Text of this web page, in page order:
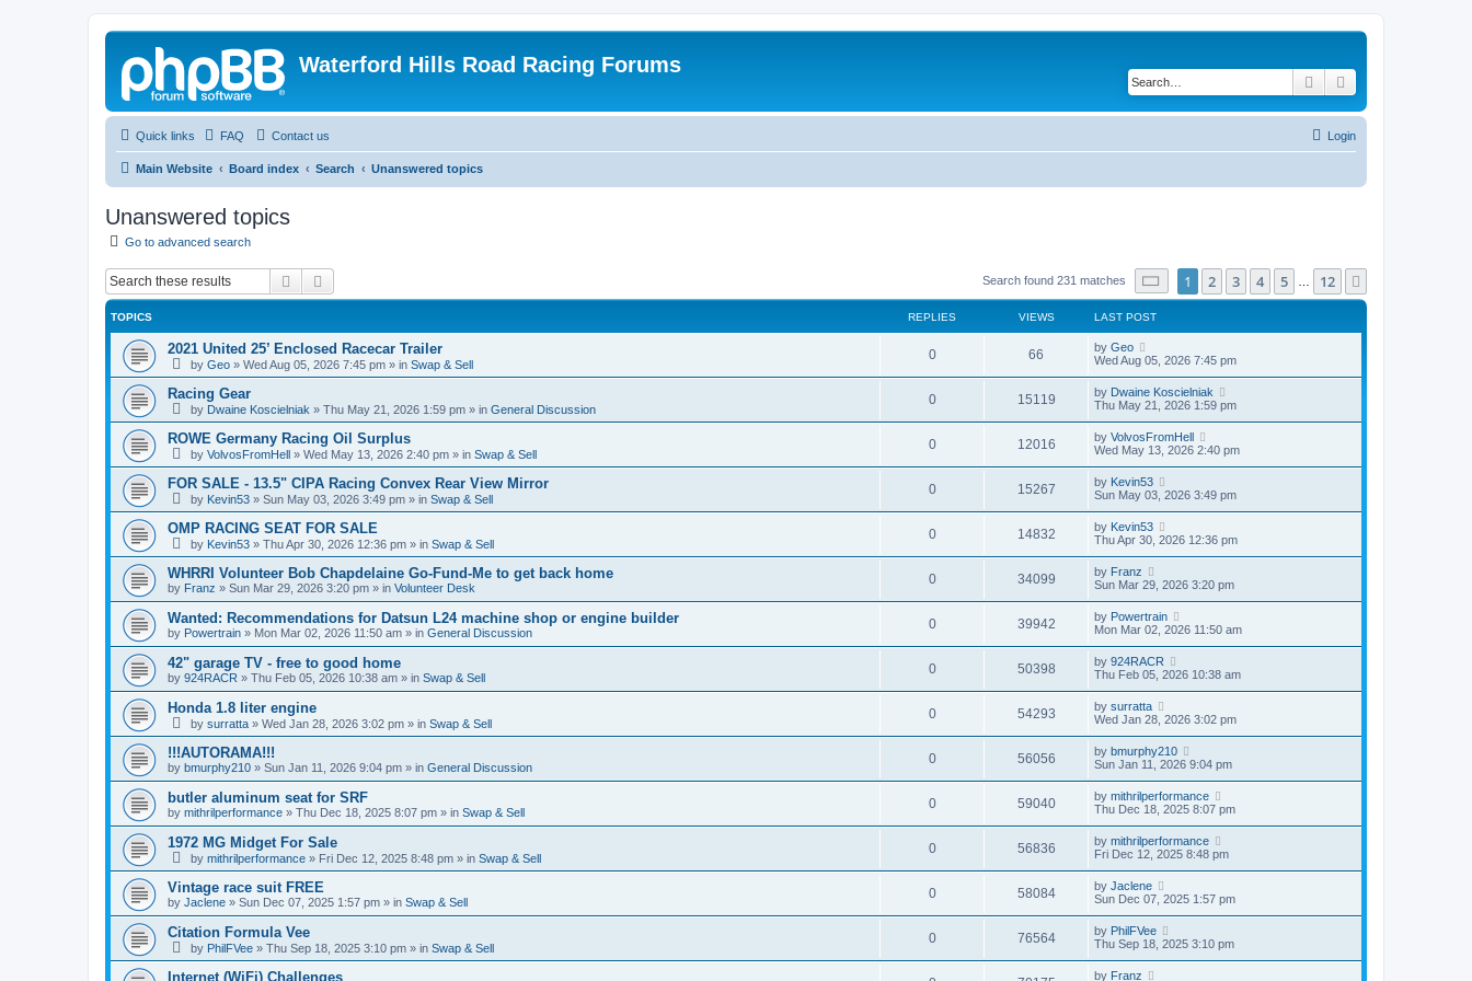
Waterford Hills Road Racing Forums
Search
Quick links FAQ Contact us Login
Main Website Board index Search Unanswered topics
Unanswered topics
Go to advanced search
Search Search found 231 matches Page of 12
1 2 3 4 5 12
TOPICS REPLIES VIEWS LAST POST
2021 United 25’ Enclosed Racecar Trailer
by Geo » Wed Aug 05, 2026 7:45 pm » in Swap & Sell
0 66 by Geo
Wed Aug 05, 2026 7:45 pm
Racing Gear
by Dwaine Koscielniak » Thu May 21, 2026 1:59 pm » in General Discussion
0 15119 by Dwaine Koscielniak
Thu May 21, 2026 1:59 pm
ROWE Germany Racing Oil Surplus
by VolvosFromHell » Wed May 13, 2026 2:40 pm » in Swap & Sell
0 12016 by VolvosFromHell
Wed May 13, 2026 2:40 pm
FOR SALE - 13.5" CIPA Racing Convex Rear View Mirror
by Kevin53 » Sun May 03, 2026 3:49 pm » in Swap & Sell
0 15267 by Kevin53
Sun May 03, 2026 3:49 pm
OMP RACING SEAT FOR SALE
by Kevin53 » Thu Apr 30, 2026 12:36 pm » in Swap & Sell
0 14832 by Kevin53
Thu Apr 30, 2026 12:36 pm
WHRRI Volunteer Bob Chapdelaine Go-Fund-Me to get back home
by Franz » Sun Mar 29, 2026 3:20 pm » in Volunteer Desk
0 34099 by Franz
Sun Mar 29, 2026 3:20 pm
Wanted: Recommendations for Datsun L24 machine shop or engine builder
by Powertrain » Mon Mar 02, 2026 11:50 am » in General Discussion
0 39942 by Powertrain
Mon Mar 02, 2026 11:50 am
42" garage TV - free to good home
by 924RACR » Thu Feb 05, 2026 10:38 am » in Swap & Sell
0 50398 by 924RACR
Thu Feb 05, 2026 10:38 am
Honda 1.8 liter engine
by surratta » Wed Jan 28, 2026 3:02 pm » in Swap & Sell
0 54293 by surratta
Wed Jan 28, 2026 3:02 pm
!!!AUTORAMA!!!
by bmurphy210 » Sun Jan 11, 2026 9:04 pm » in General Discussion
0 56056 by bmurphy210
Sun Jan 11, 2026 9:04 pm
butler aluminum seat for SRF
by mithrilperformance » Thu Dec 18, 2025 8:07 pm » in Swap & Sell
0 59040 by mithrilperformance
Thu Dec 18, 2025 8:07 pm
1972 MG Midget For Sale
by mithrilperformance » Fri Dec 12, 2025 8:48 pm » in Swap & Sell
0 56836 by mithrilperformance
Fri Dec 12, 2025 8:48 pm
Vintage race suit FREE
by Jaclene » Sun Dec 07, 2025 1:57 pm » in Swap & Sell
0 58084 by Jaclene
Sun Dec 07, 2025 1:57 pm
Citation Formula Vee
by PhilFVee » Thu Sep 18, 2025 3:10 pm » in Swap & Sell
0 76564 by PhilFVee
Thu Sep 18, 2025 3:10 pm
Internet (WiFi) Challenges by Franz